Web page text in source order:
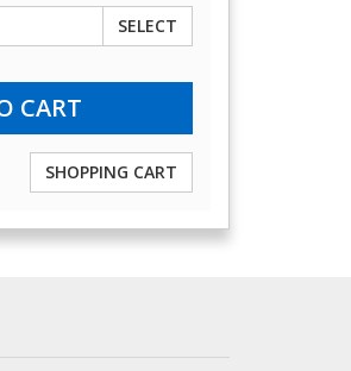
SELECT
SHOPPING CART